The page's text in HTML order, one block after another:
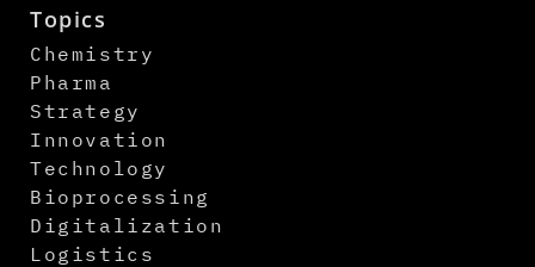
Topics
Chemistry
Pharma
Strategy
Innovation
Technology
Bioprocessing
Digitalization
Logistics